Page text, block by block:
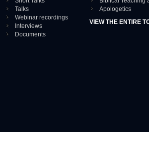
Talks
Webinar recordings
Interviews
Documents
Apologetics
VIEW THE ENTIRE